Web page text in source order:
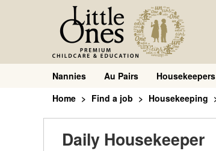
Nannies Au Pairs Housekeepers
Home
Find a job Housekeeping
Daily Housekeeper